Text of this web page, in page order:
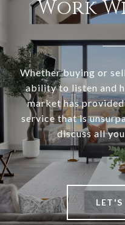
Work
Whether buying or
ability to listen and
market has
service that is
discuss all